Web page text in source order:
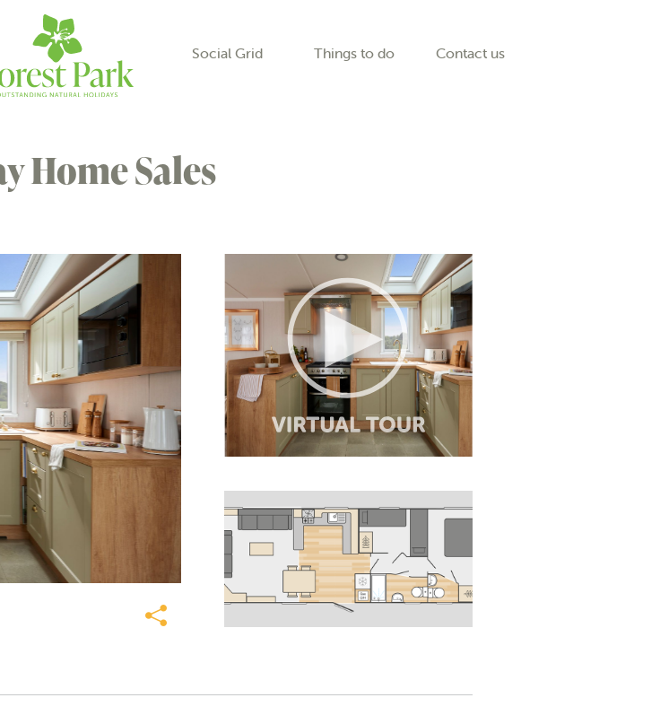
Social Grid Things to do Contact us
Home Sales
Share